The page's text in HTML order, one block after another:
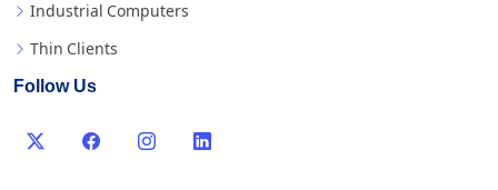
Industrial Computers
Thin Clients
Follow Us